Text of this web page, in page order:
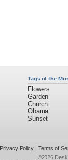
Tags of the
Flowers
Garden
Church
Obama
Sunset
Privacy Policy| Terms of
©2026